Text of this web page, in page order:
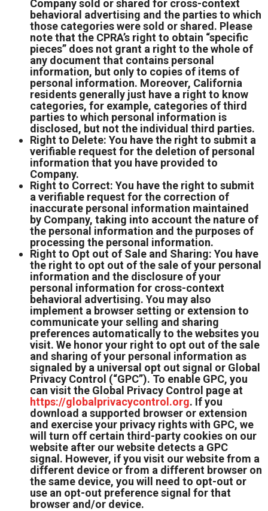
Company sold or shared for cross-context
behavioral advertising and the parties to which
those categories were sold or shared. Please
note that the CPRA’s right to obtain “specific
pieces” does not grant a right to the whole of
any document that contains personal
information, but only to copies of items of
personal information. Moreover, California
residents generally just have a right to know
categories, for example, categories of third
parties to which personal information is
disclosed, but not the individual third parties.
Right to Delete: You have the right to submit a
verifiable request for the deletion of personal
information that you have provided to
Company.
Right to Correct: You have the right to submit
a verifiable request for the correction of
inaccurate personal information maintained
by Company, taking into account the nature of
the personal information and the purposes of
processing the personal information.
Right to Opt out of Sale and Sharing: You have
the right to opt out of the sale of your personal
information and the disclosure of your
personal information for cross-context
behavioral advertising. You may also
implement a browser setting or extension to
communicate your selling and sharing
preferences automatically to the websites you
visit. We honor your right to opt out of the sale
and sharing of your personal information as
signaled by a universal opt out signal or Global
Privacy Control (“GPC”). To enable GPC, you
can visit the Global Privacy Control page at
https://globalprivacycontrol.org. If you
download a supported browser or extension
and exercise your privacy rights with GPC, we
will turn off certain third-party cookies on our
website after our website detects a GPC
signal. However, if you visit our website from a
different device or from a different browser on
the same device, you will need to opt-out or
use an opt-out preference signal for that
browser and/or device.